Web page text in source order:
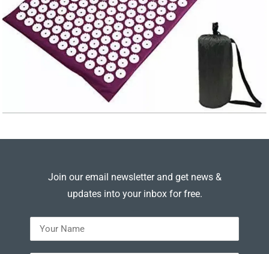
Join our email newsletter and get news &
updates into your inbox for free.